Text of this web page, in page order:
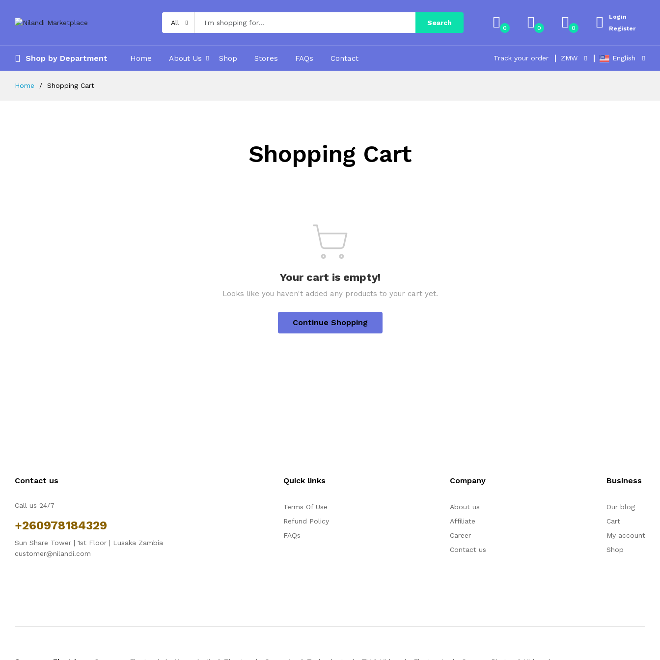
All Search
0 0 0
Login
Register
Shop by Department Home About Us Shop Stores FAQs Contact Track your order ZMW English
Home Shopping Cart
Shopping Cart
Your cart is empty!
Looks like you haven't added any products to your cart yet.
Continue Shopping
Contact us
Call us 24/7
+260978184329
Sun Share Tower | 1st Floor | Lusaka Zambia
customer@nilandi.com
Quick links
Terms Of Use
Refund Policy
FAQs
Company
About us
Affiliate
Career
Contact us
Business
Our blog
Cart
My account
Shop